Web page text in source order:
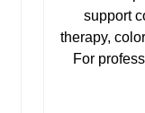
support
therapy,
For